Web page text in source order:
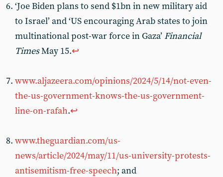
‘Joe Biden plans to send $1bn in new military aid
to Israel’ and ‘US encouraging Arab states to join
multinational post-war force in Gaza’ Financial
TimesMay 15.↩︎
www.aljazeera.com/opinions/2024/5/14/not-even-
the-us-government-knows-the-us-government-
line-on-rafah.↩︎
www.theguardian.com/us-
news/article/2024/may/11/us-university-protests-
antisemitism-free-speech; and